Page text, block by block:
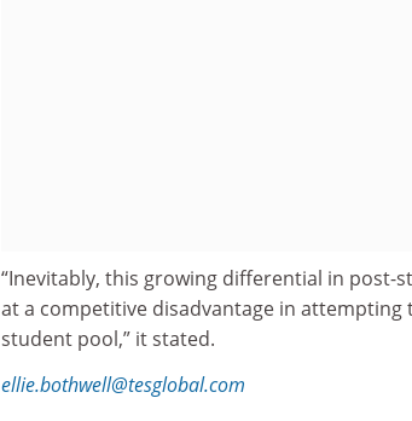
“Inevitably, this growing differential in
at a competitive disadvantage in
student pool,” it stated.
ellie.bothwell@tesglobal.com